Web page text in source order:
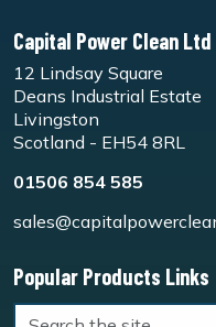
Capital Power Clean Ltd
12 Lindsay Square
Deans Industrial Estate
Livingston
Scotland - EH54 8RL
01506 854 585
Popular Products Links